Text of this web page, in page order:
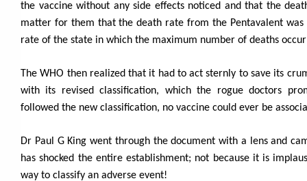
the vaccine without any side effects noticed and that the
matter for them that the death rate from the Pentavalent
rate of the state in which the maximum number of deaths
The WHO then realized that it had to act sternly to save its
with its revised classification, which the rogue doctors
followed the new classification, no vaccine could ever be
Dr Paul G King went through the document with a lens and
has shocked the entire establishment; not because it is
way to classify an adverse event!